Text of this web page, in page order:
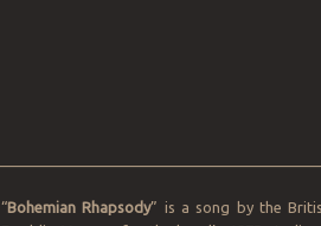
“Bohemian Rhapsody” is a song by the